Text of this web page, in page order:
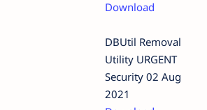
Download
DBUtil Removal
Utility URGENT
Security 02 Aug
2021